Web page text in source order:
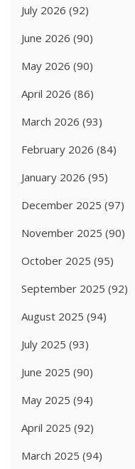
July 2026 (92)
June 2026 (90)
May 2026 (90)
April 2026 (86)
March 2026 (93)
February 2026 (84)
January 2026 (95)
December 2025 (97)
November 2025 (90)
October 2025 (95)
September 2025 (92)
August 2025 (94)
July 2025 (93)
June 2025 (90)
May 2025 (94)
April 2025 (92)
March 2025 (94)